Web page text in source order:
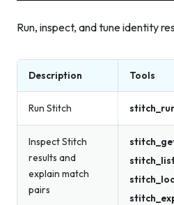
Run, inspect, and tune identity
Description Tools
Run Stitch
Inspect Stitch
results and
explain match
pairs